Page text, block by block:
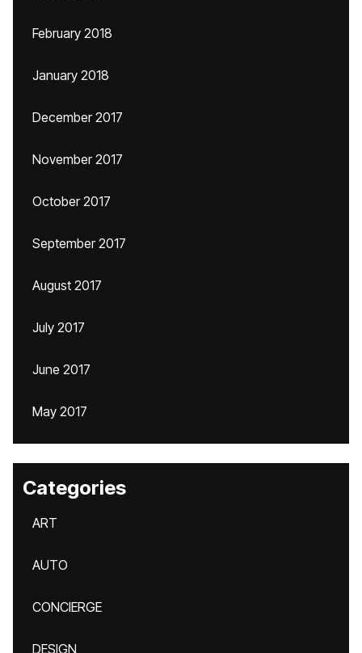
February 2018
January 2018
December 2017
November 2017
October 2017
September 2017
August 2017
July 2017
June 2017
May 2017
Categories
ART
AUTO
CONCIERGE
DESIGN